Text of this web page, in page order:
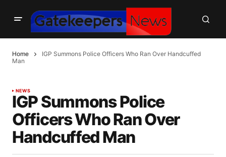
Home
IGP Summons Police Officers Who Ran Over Handcuffed
Man
NEWS
IGP Summons Police
Officers Who Ran Over
Handcuffed Man